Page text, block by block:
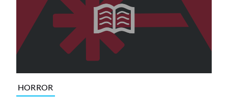
HORROR